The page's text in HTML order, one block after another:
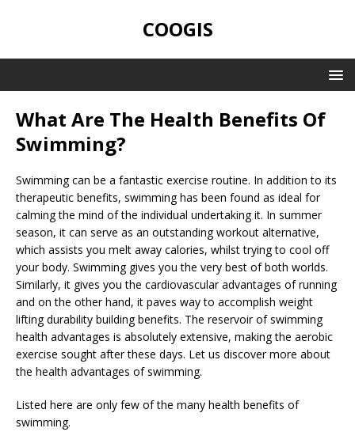
COOGIS
What Are The Health Benefits Of
Swimming?
Swimming can be a fantastic exercise routine. In addition to its
therapeutic benefits, swimming has been found as ideal for
calming the mind of the individual undertaking it. In summer
season, it can serve as an outstanding workout alternative,
which assists you melt away calories, whilst trying to cool off
your body. Swimming gives you the very best of both worlds.
Similarly, it gives you the cardiovascular advantages of running
and on the other hand, it paves way to accomplish weight
lifting durability building benefits. The reservoir of swimming
health advantages is absolutely extensive, making the aerobic
exercise sought after these days. Let us discover more about
the health advantages of swimming.
Listed here are only few of the many health benefits of
swimming.